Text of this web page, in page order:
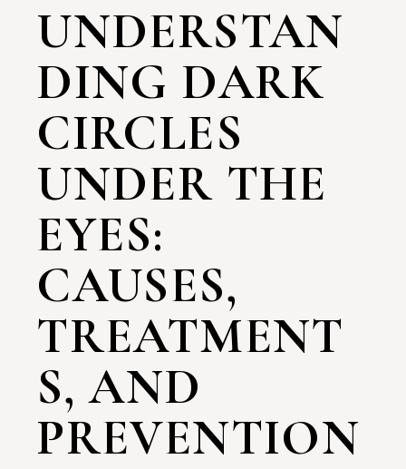
UNDERSTAN
DING DARK
CIRCLES
UNDER THE
EYES:
CAUSES,
TREATMENT
S, AND
PREVENTION